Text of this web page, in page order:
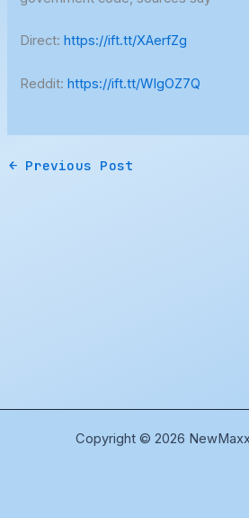
Direct:https://ift.tt/XAerfZg
Reddit:https://ift.tt/WIgOZ7Q
← Previous Post
Copyright © 2026